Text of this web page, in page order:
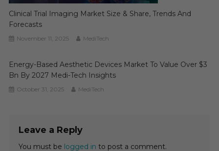
Clinical Trial Imaging Market Size & Share, Trends And
Forecasts
November 11, 2025 MediTech
Energy-Based Aesthetic Devices Market To Value Over $3
Bn By 2027 Medi-Tech Insights
October 31, 2025 MediTech
Leave a Reply
You must be logged in to post a comment.